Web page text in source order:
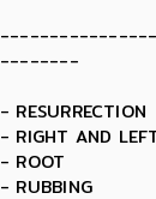
--------
- RESURRECTION
- RIGHT AND
- ROOT
- RUBBING